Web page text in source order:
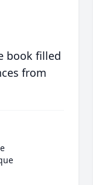
book filled
from